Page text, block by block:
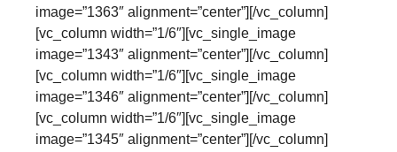
image=”1363″ alignment=”center”][/vc_column]
[vc_column width=”1/6″][vc_single_image
image=”1343″ alignment=”center”][/vc_column]
[vc_column width=”1/6″][vc_single_image
image=”1346″ alignment=”center”][/vc_column]
[vc_column width=”1/6″][vc_single_image
image=”1345″ alignment=”center”][/vc_column]